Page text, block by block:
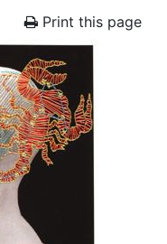
Print this page